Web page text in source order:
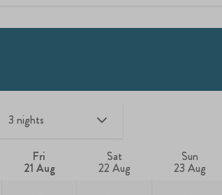
Fri
21 Aug
Sat
22 Aug
Sun
23 Aug